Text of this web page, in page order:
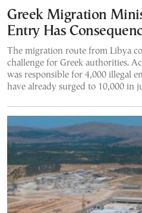
Greek Migration
Entry Has
The migration route from Libya
challenge for Greek authorities.
was responsible for 4,000 illegal
have already surged to 10,000 in